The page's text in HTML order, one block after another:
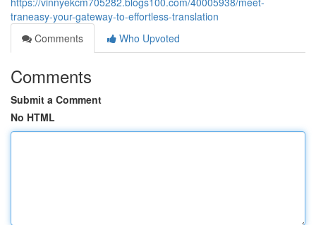
traneasy-your-gateway-to-effortless-translation
Comments
Who Upvoted
Comments
Submit a Comment
No HTML